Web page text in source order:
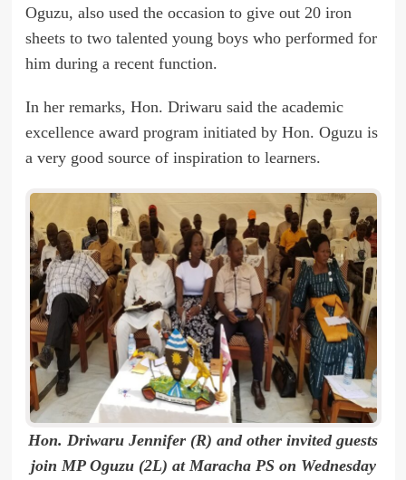
Oguzu, also used the occasion to give out 20 iron
sheets to two talented young boys who performed for
him during a recent function.
In her remarks, Hon. Driwaru said the academic
excellence award program initiated by Hon. Oguzu is
a very good source of inspiration to learners.
Hon. Driwaru Jennifer (R) and other invited guests
join MP Oguzu (2L) at Maracha PS on Wednesday